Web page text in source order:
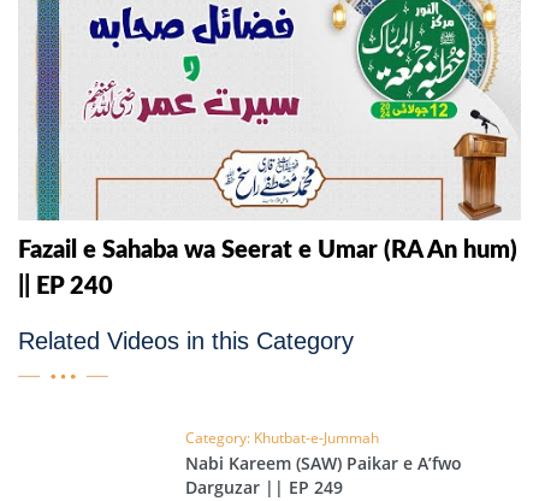
Fazail e Sahaba wa Seerat e Umar (RA An hum)
|| EP 240
Related Videos in this Category
Category: Khutbat-e-Jummah
Nabi Kareem (SAW) Paikar e A’fwo
Darguzar || EP 249